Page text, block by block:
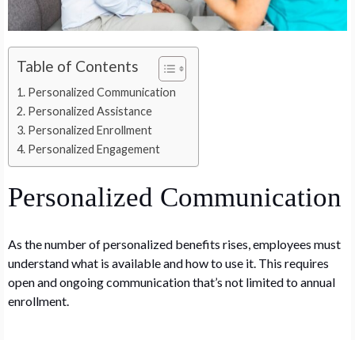
Table of Contents
Personalized Communication
Personalized Assistance
Personalized Enrollment
Personalized Engagement
Personalized Communication
As the number of personalized benefits rises, employees must
understand what is available and how to use it. This requires
open and ongoing communication that’s not limited to annual
enrollment.